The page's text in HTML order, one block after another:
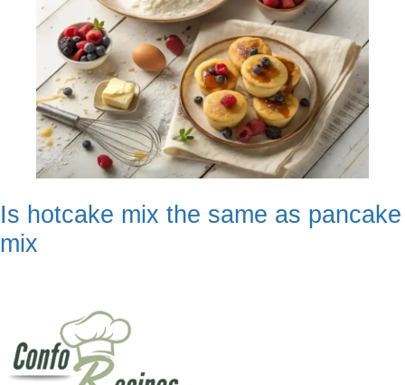
Is hotcake mix the same as pancake
mix